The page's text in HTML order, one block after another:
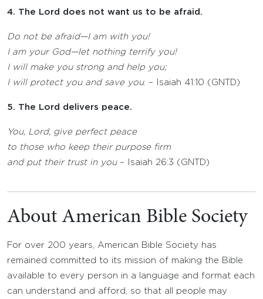
4. The Lord does not want us to be afraid.
Do not be afraid—I am with you!
I am your God—let nothing terrify you!
I will make you strong and help you;
I will protect you and save you. – Isaiah 41:10 (GNTD)
5. The Lord delivers peace.
You, Lord, give perfect peace
to those who keep their purpose firm
and put their trust in you – Isaiah 26:3 (GNTD)
About American Bible Society
For over 200 years, American Bible Society has
remained committed to its mission of making the Bible
available to every person in a language and format each
can understand and afford, so that all people may